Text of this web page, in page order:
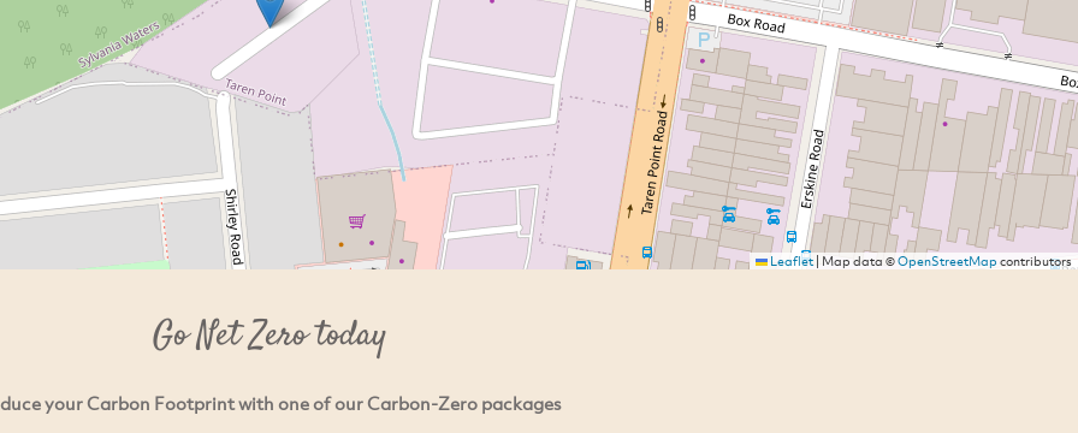
Leaflet| Map data ©OpenStreetMapcontributors
Go Net Zero today
your Carbon Footprint with one of our Carbon-Zero packages